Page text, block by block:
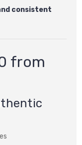
consistent
from